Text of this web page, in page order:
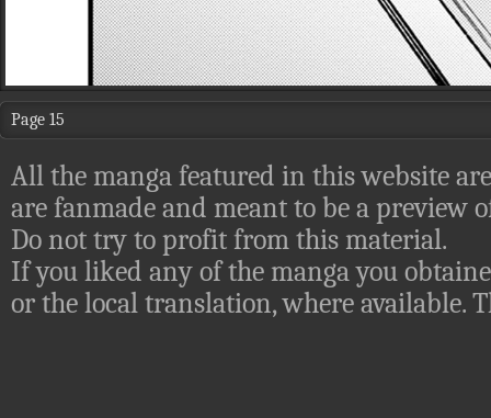
Page 15
All the manga featured in this website
are fanmade and meant to be a preview
Do not try to profit from this material.
If you liked any of the manga you
or the local translation, where available.